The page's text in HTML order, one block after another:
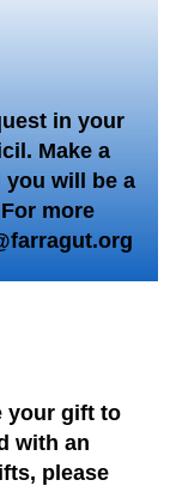
in your
Make a
will be a
more
your gift to
with an
please